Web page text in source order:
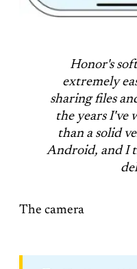
Honor's
extremely
sharing files
the years I've
than a solid
Android, and I
The camera